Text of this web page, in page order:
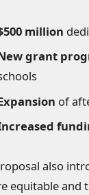
million
grant
of
also
equitable and